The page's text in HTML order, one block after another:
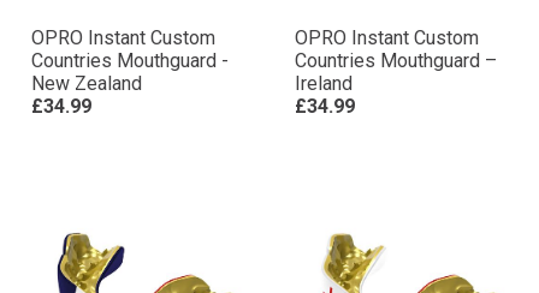
OPRO Instant Custom
Countries Mouthguard -
New Zealand
£34.99
OPRO Instant Custom
Countries Mouthguard –
Ireland
£34.99